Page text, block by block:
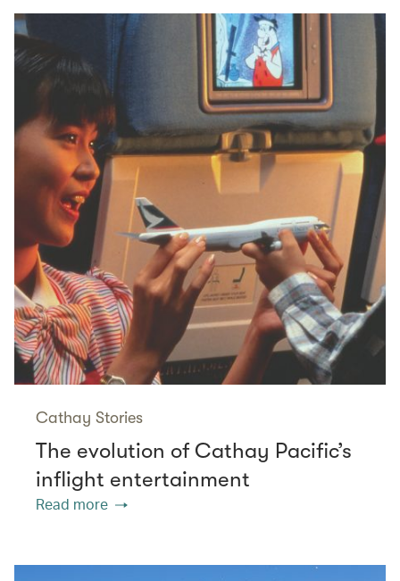
Cathay Stories
The evolution of Cathay Pacific’s
inflight entertainment
Read more